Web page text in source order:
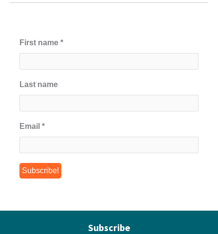
First name *
Last name
Email *
Subscribe